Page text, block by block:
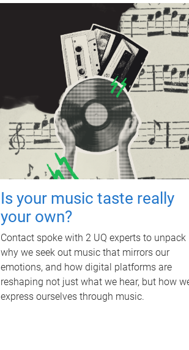
Is your music taste really
your own?
Contact spoke with 2 UQ experts to unpack
why we seek out music that mirrors our
emotions, and how digital platforms are
reshaping not just what we hear, but how
express ourselves through music.